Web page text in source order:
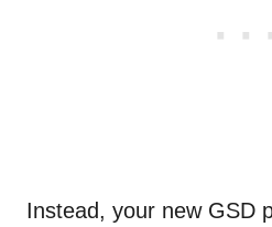
Instead, your new GSD